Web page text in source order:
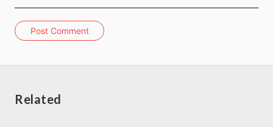
Post Comment
Related